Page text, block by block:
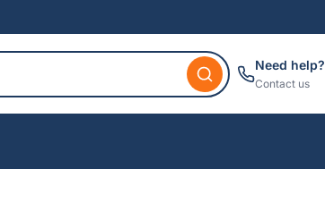
Need help?
Contact us